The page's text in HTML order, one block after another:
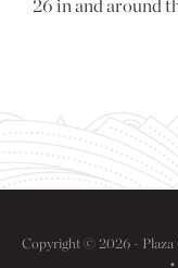
26 in and around
Copyright © 2026 - Plaza